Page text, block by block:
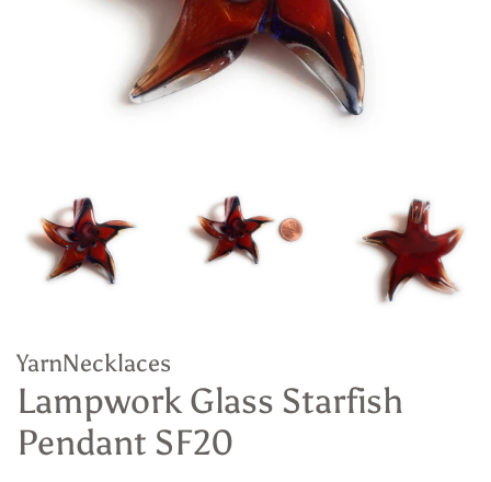
YarnNecklaces
Lampwork Glass Starfish
Pendant SF20